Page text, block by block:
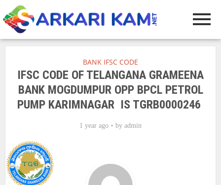
BANK IFSC CODE
IFSC CODE OF TELANGANA GRAMEENA
BANK MOGDUMPUR OPP BPCL PETROL
PUMP KARIMNAGAR IS TGRB0000246
1 year ago by admin